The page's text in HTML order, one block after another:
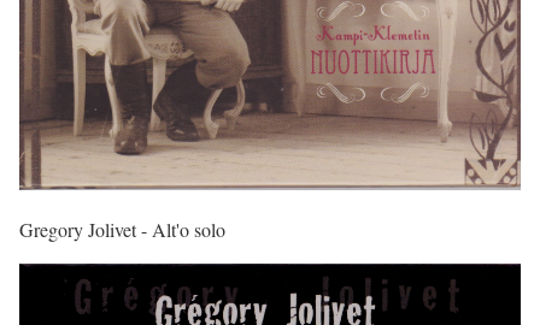
Gregory Jolivet - Alt'o solo